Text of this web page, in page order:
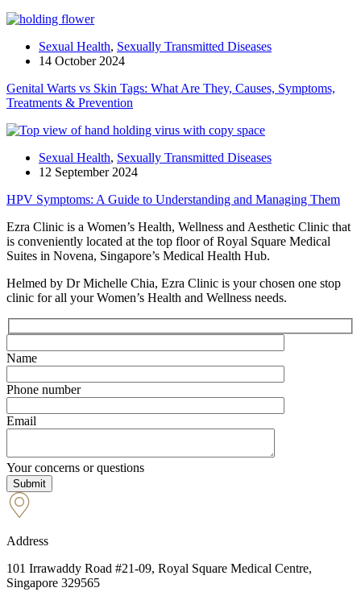
Sexual Health, Sexually Transmitted Diseases
14 October 2024
Genital Warts vs Skin Tags: What Are They, Causes, Symptoms,
Treatments & Prevention
Sexual Health, Sexually Transmitted Diseases
12 September 2024
HPV Symptoms: A Guide to Understanding and Managing Them
Ezra Clinic is a Women’s Health, Wellness and Aesthetic Clinic that
is conveniently located at the top floor of Royal Square Medical
Suites in Novena, Singapore’s Medical Health Hub.
Helmed by Dr Michelle Chia, Ezra Clinic is your chosen one stop
clinic for all your Women’s Health and Wellness needs.
Name
Phone number
Email
Your concerns or questions
Address
101 Irrawaddy Road #21-09, Royal Square Medical Centre,
Singapore 329565